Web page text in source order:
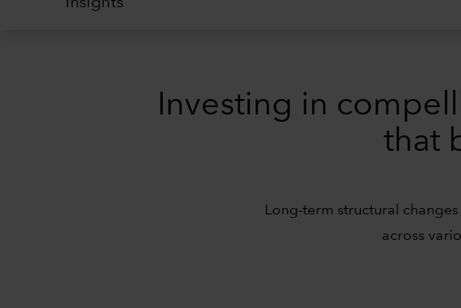
Investing in
that
Long-term structural
across